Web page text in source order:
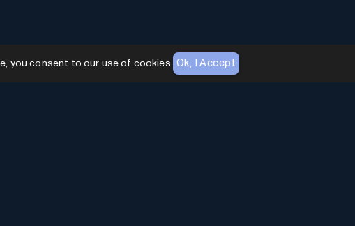
you consent to our use of cookies. Ok, I Accept